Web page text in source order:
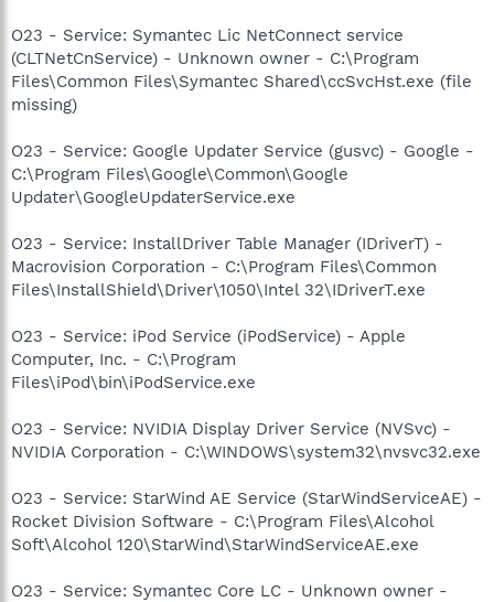
O23 - Service: Symantec Lic NetConnect service
(CLTNetCnService) - Unknown owner - C:\Program
Files\Common Files\Symantec Shared\ccSvcHst.exe (file
missing)
O23 - Service: Google Updater Service (gusvc) - Google -
C:\Program Files\Google\Common\Google
Updater\GoogleUpdaterService.exe
O23 - Service: InstallDriver Table Manager (IDriverT) -
Macrovision Corporation - C:\Program Files\Common
Files\InstallShield\Driver\1050\Intel 32\IDriverT.exe
O23 - Service: iPod Service (iPodService) - Apple
Computer, Inc. - C:\Program
Files\iPod\bin\iPodService.exe
O23 - Service: NVIDIA Display Driver Service (NVSvc) -
NVIDIA Corporation - C:\WINDOWS\system32\nvsvc32.exe
O23 - Service: StarWind AE Service (StarWindServiceAE) -
Rocket Division Software - C:\Program Files\Alcohol
Soft\Alcohol 120\StarWind\StarWindServiceAE.exe
O23 - Service: Symantec Core LC - Unknown owner -